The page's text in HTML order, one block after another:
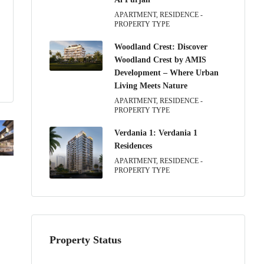
APARTMENT, RESIDENCE -
PROPERTY TYPE
Woodland Crest: Discover
Woodland Crest by AMIS
Development – Where Urban
Living Meets Nature
APARTMENT, RESIDENCE -
PROPERTY TYPE
Verdania 1: Verdania 1
Residences
APARTMENT, RESIDENCE -
PROPERTY TYPE
Property Status